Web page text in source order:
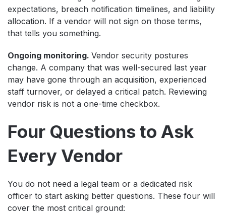
expectations, breach notification timelines, and liability
allocation. If a vendor will not sign on those terms,
that tells you something.
Ongoing monitoring. Vendor security postures
change. A company that was well-secured last year
may have gone through an acquisition, experienced
staff turnover, or delayed a critical patch. Reviewing
vendor risk is not a one-time checkbox.
Four Questions to Ask
Every Vendor
You do not need a legal team or a dedicated risk
officer to start asking better questions. These four will
cover the most critical ground: